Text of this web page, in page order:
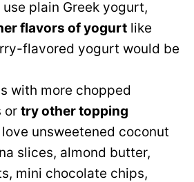
plain Greek yogurt,
flavors of yogurt like
flavored yogurt would be
with more chopped
or try other topping
love unsweetened coconut
slices, almond butter,
mini chocolate chips,